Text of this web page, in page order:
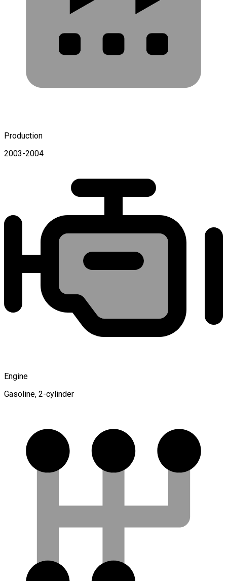
Production
2003-2004
Engine
Gasoline, 2-cylinder